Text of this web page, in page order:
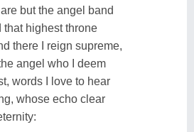
but the angel band
highest throne
there I reign supreme,
angel who I deem
words I love to hear
whose echo clear